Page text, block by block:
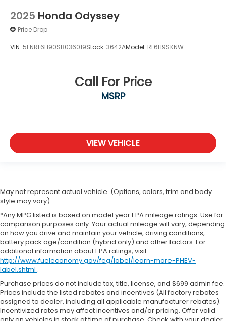
2025 Honda Odyssey
Price Drop
VIN: 5FNRL6H90SB036019Stock: 3642AModel: RL6H9SKNW
Call For Price
MSRP
VIEW VEHICLE
May not represent actual vehicle. (Options, colors, trim and body
style may vary)
*Any MPG listed is based on model year EPA mileage ratings. Use for
comparison purposes only. Your actual mileage will vary, depending
on how you drive and maintain your vehicle, driving conditions,
battery pack age/condition (hybrid only) and other factors. For
additional information about EPA ratings, visit
http://www.fueleconomy.gov/feg/label/learn-more-PHEV-
label.shtml .
Purchase prices do not include tax, title, license, and $699 admin fee.
Prices include the listed rebates and incentives (All factory rebates
assigned to dealer, including all applicable manufacturer rebates).
Incentivized rates may affect incentives and/or pricing. Offer valid